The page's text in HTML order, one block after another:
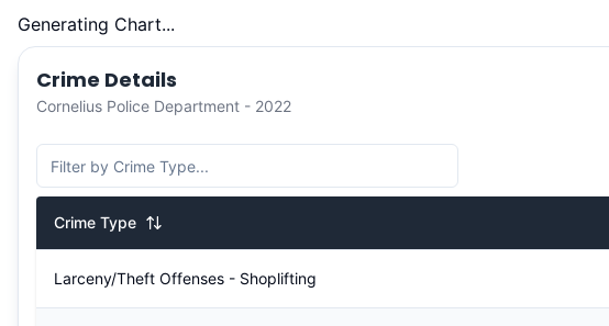
Generating Chart...
Crime Details
Cornelius Police Department - 2022
Crime Type
Larceny/Theft Offenses - Shoplifting